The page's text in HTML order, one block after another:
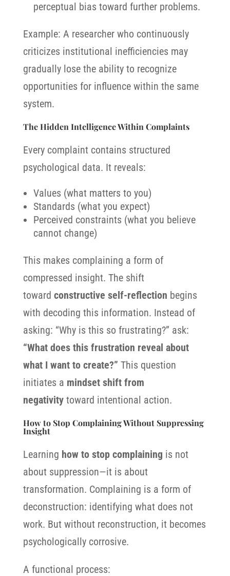
perceptual bias toward further problems.
Example: A researcher who continuously
criticizes institutional inefficiencies may
gradually lose the ability to recognize
opportunities for influence within the same
system.
The Hidden Intelligence Within Complaints
Every complaint contains structured
psychological data. It reveals:
Values (what matters to you)
Standards (what you expect)
Perceived constraints (what you believe
cannot change)
This makes complaining a form of
compressed insight. The shift
toward constructive self-reflection begins
with decoding this information. Instead of
asking: “Why is this so frustrating?” ask:
“What does this frustration reveal about
what I want to create?” This question
initiates a mindset shift from
negativity toward intentional action.
How to Stop Complaining Without Suppressing
Insight
Learning how to stop complaining is not
about suppression—it is about
transformation. Complaining is a form of
deconstruction: identifying what does not
work. But without reconstruction, it becomes
psychologically corrosive.
A functional process: